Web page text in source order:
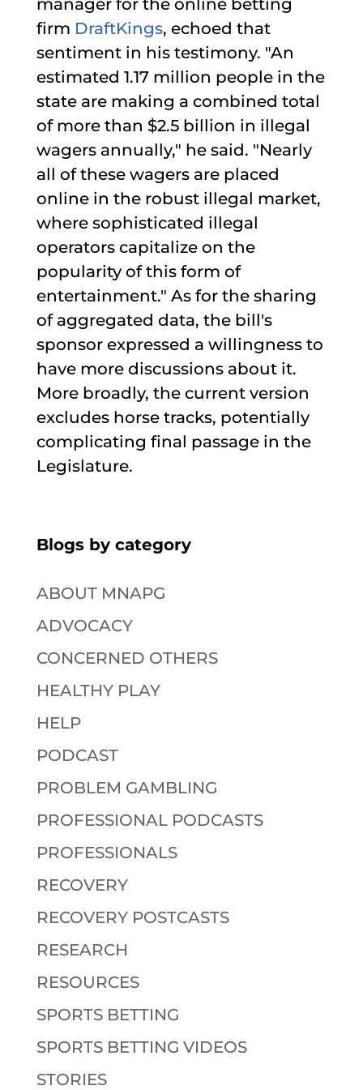
manager for the online betting
firm DraftKings, echoed that
sentiment in his testimony. "An
estimated 1.17 million people in the
state are making a combined total
of more than $2.5 billion in illegal
wagers annually," he said. "Nearly
all of these wagers are placed
online in the robust illegal market,
where sophisticated illegal
operators capitalize on the
popularity of this form of
entertainment." As for the sharing
of aggregated data, the bill's
sponsor expressed a willingness to
have more discussions about it.
More broadly, the current version
excludes horse tracks, potentially
complicating final passage in the
Legislature.
Blogs by category
ABOUT MNAPG
ADVOCACY
CONCERNED OTHERS
HEALTHY PLAY
HELP
PODCAST
PROBLEM GAMBLING
PROFESSIONAL PODCASTS
PROFESSIONALS
RECOVERY
RECOVERY POSTCASTS
RESEARCH
RESOURCES
SPORTS BETTING
SPORTS BETTING VIDEOS
STORIES